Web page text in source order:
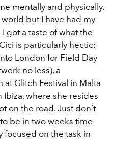
mentally and physically.
but I have had my
got a taste of what the
is particularly hectic:
London for Field Day
no less), a
Glitch Festival in Malta
where she resides
on the road. Just don’t
be in two weeks time
focused on the task in